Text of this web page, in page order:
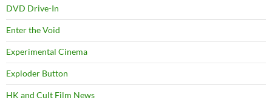
DVD Drive-In
Enter the Void
Experimental Cinema
Exploder Button
HK and Cult Film News